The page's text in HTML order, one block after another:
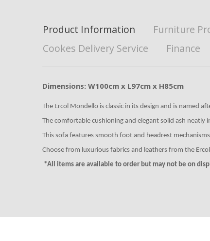
Product Information Furniture
Cookes Delivery Service
Finance
Dimensions: W100cm x L97cm x H85cm
The Ercol Mondello is classic in its design and is named
The comfortable cushioning and elegant solid ash neatly
This sofa features smooth foot and headrest
Choose from luxurious fabrics and leathers from the
*All items are available to order but may not be on